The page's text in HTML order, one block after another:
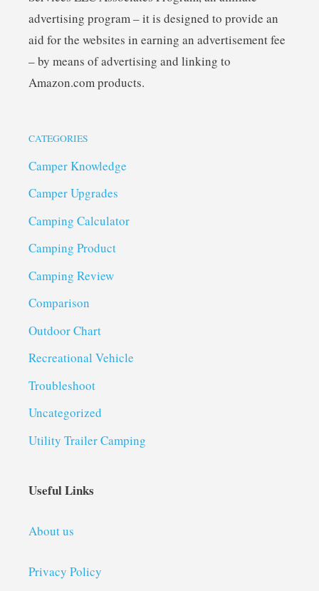
advertising program – it is designed to provide an
aid for the websites in earning an advertisement fee
– by means of advertising and linking to
Amazon.com products.
CATEGORIES
Camper Knowledge
Camper Upgrades
Camping Calculator
Camping Product
Camping Review
Comparison
Outdoor Chart
Recreational Vehicle
Troubleshoot
Uncategorized
Utility Trailer Camping
Useful Links
About us
Privacy Policy